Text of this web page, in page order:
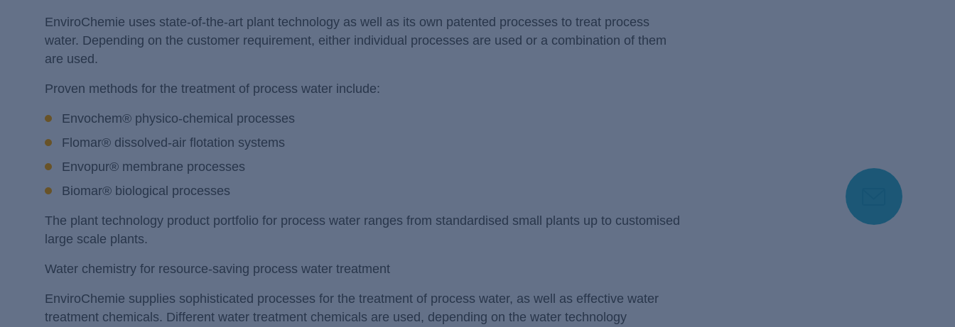
EnviroChemie uses state-of-the-art plant technology as well as its own patented processes to treat process
water. Depending on the customer requirement, either individual processes are used or a combination of them
are used.
Proven methods for the treatment of process water include:
Envochem® physico-chemical processes
Flomar® dissolved-air flotation systems
Envopur® membrane processes
Biomar® biological processes
The plant technology product portfolio for process water ranges from standardised small plants up to customised
large scale plants.
Water chemistry for resource-saving process water treatment
EnviroChemie supplies sophisticated processes for the treatment of process water, as well as effective water
treatment chemicals. Different water treatment chemicals are used, depending on the water technology